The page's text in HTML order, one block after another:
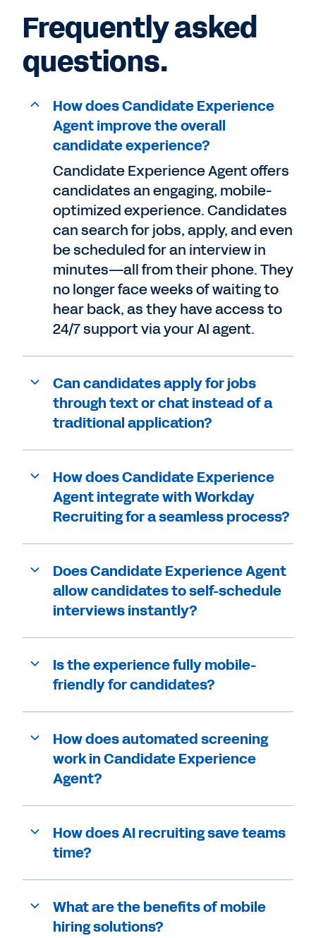
Frequently asked
questions.
How does Candidate Experience
Agent improve the overall
candidate experience?
Candidate Experience Agent offers
candidates an engaging, mobile-
optimized experience. Candidates
can search for jobs, apply, and even
be scheduled for an interview in
minutes—all from their phone. They
no longer face weeks of waiting to
hear back, as they have access to
24/7 support via your AI agent.
Can candidates apply for jobs
through text or chat instead of a
traditional application?
How does Candidate Experience
Agent integrate with Workday
Recruiting for a seamless process?
Does Candidate Experience Agent
allow candidates to self-schedule
interviews instantly?
Is the experience fully mobile-
friendly for candidates?
How does automated screening
work in Candidate Experience
Agent?
How does AI recruiting save teams
time?
What are the benefits of mobile
hiring solutions?